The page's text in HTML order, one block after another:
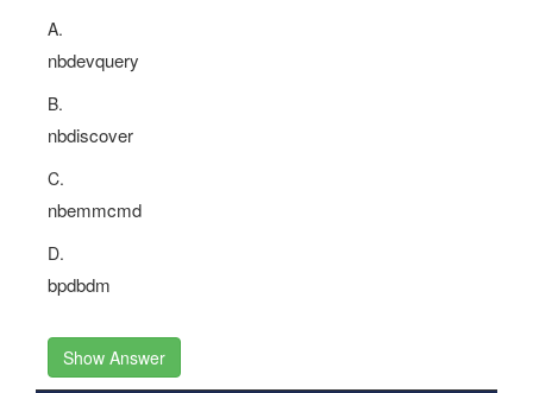
A.
nbdevquery
B.
nbdiscover
C.
nbemmcmd
D.
bpdbdm
Show Answer